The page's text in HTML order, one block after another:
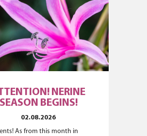
NERINE
SEASON BEGINS!
02.08.2026
As from this month in